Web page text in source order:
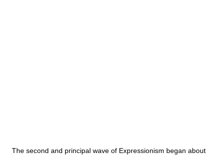
The second and principal wave of Expressionism began about